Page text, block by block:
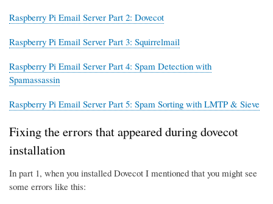
Raspberry Pi Email Server Part 2: Dovecot
Raspberry Pi Email Server Part 3: Squirrelmail
Raspberry Pi Email Server Part 4: Spam Detection with
Spamassassin
Raspberry Pi Email Server Part 5: Spam Sorting with LMTP & Sieve
Fixing the errors that appeared during dovecot
installation
In part 1, when you installed Dovecot I mentioned that you might see
some errors like this: